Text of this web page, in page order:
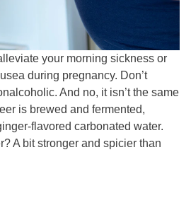
your morning sickness or
during pregnancy. Don’t
And no, it isn’t the same
is brewed and fermented,
flavored carbonated water.
A bit stronger and spicier than